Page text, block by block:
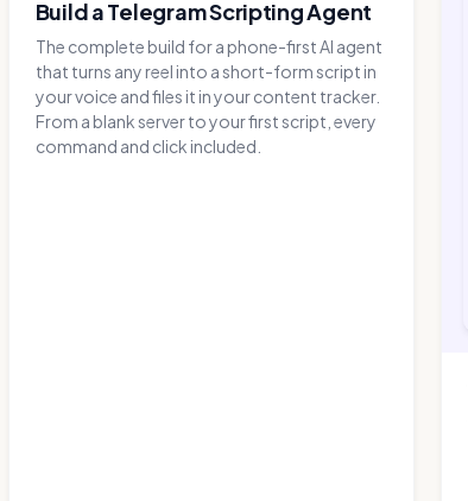
Build a Telegram Scripting Agent
The complete build for a phone-first AI agent
that turns any reel into a short-form script in
your voice and files it in your content tracker.
From a blank server to your first script, every
command and click included.